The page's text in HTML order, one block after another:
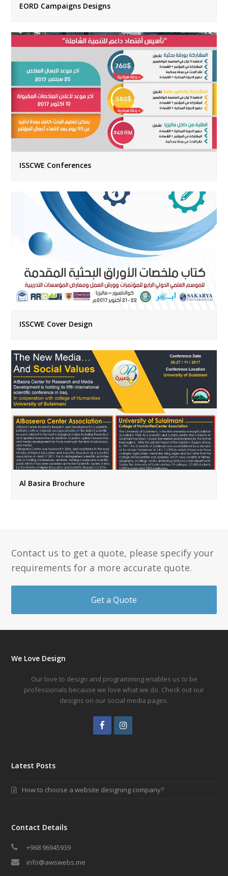
EORD Campaigns Designs
ISSCWE Conferences
ISSCWE Cover Design
Al Basira Brochure
Contact us to get a quote, please specify your
requirements for a more accurate quote.
Get a Quote
We Love Design
Our love to design and programming enables us to be
professionals because we love what we do. Check out our
designs on our social media pages.
FacebookInstagram
Latest Posts
How to choose a website designing company?
Contact Details
+968 96945939
info@awswebs.me